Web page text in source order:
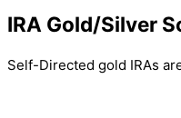
IRA Gold/Silver
Self-Directed gold IRAs